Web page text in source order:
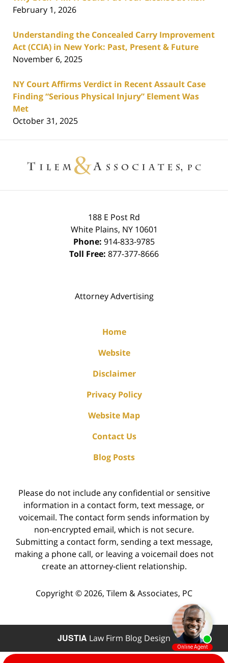
February 1, 2026
Understanding the Concealed Carry Improvement
Act (CCIA) in New York: Past, Present & Future
November 6, 2025
NY Court Affirms Verdict in Recent Assault Case
Finding “Serious Physical Injury” Element Was
Met
October 31, 2025
188 E Post Rd
White Plains, NY 10601
Phone: 914-833-9785
Toll Free: 877-377-8666
Attorney Advertising
Home
Website
Disclaimer
Privacy Policy
Website Map
Contact Us
Blog Posts
Please do not include any confidential or sensitive
information in a contact form, text message, or
voicemail. The contact form sends information by
non-encrypted email, which is not secure.
Submitting a contact form, sending a text message,
making a phone call, or leaving a voicemail does not
create an attorney-client relationship.
Copyright ©2026, Tilem & Associates, PC
JUSTIA Law Firm Blog Design